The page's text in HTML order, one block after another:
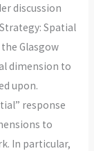
discussion
Spatial
Glasgow
dimension to
upon.
response
to
In particular,